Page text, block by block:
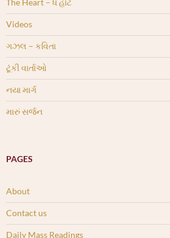
The Heart – ધ હાર્ટ
Videos
ગઝલ – કવિતા
ટૂંકી વાર્તાઓ
નયા માર્ગ
મારું સર્જન
PAGES
About
Contact us
Daily Mass Readings